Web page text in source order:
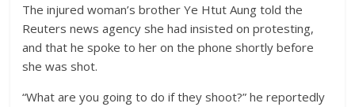
The injured woman’s brother Ye Htut Aung told the
Reuters news agency she had insisted on protesting,
and that he spoke to her on the phone shortly before
she was shot.
“What are you going to do if they shoot?” he reportedly